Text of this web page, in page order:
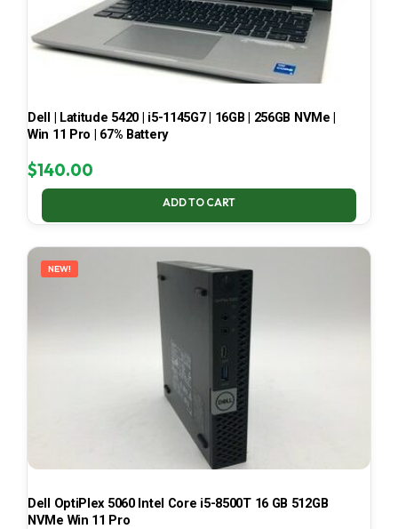
Dell | Latitude 5420 | i5-1145G7 | 16GB | 256GB NVMe |
Win 11 Pro | 67% Battery
$140.00
ADD TO CART
NEW!
Dell OptiPlex 5060 Intel Core i5-8500T 16 GB 512GB
NVMe Win 11 Pro